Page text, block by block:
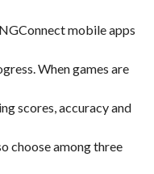
mobile apps
When games are
scores, accuracy and
choose among three